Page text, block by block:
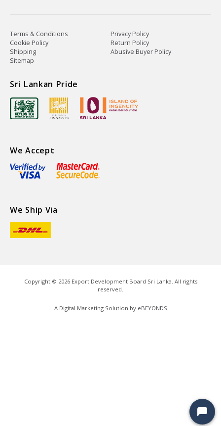
Terms & Conditions
Privacy Policy
Cookie Policy
Return Policy
Shipping
Abusive Buyer Policy
Sitemap
Sri Lankan Pride
We Accept
We Ship Via
Copyright © 2026Export Development Board Sri Lanka. All rights
reserved.
A Digital Marketing Solution by eBEYONDS